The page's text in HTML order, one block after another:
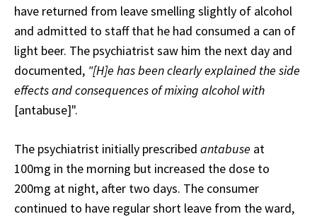
have returned from leave smelling slightly of alcohol
and admitted to staff that he had consumed a can of
light beer. The psychiatrist saw him the next day and
documented, "[H]e has been clearly explained the side
effects and consequences of mixing alcohol with
[antabuse]".
The psychiatrist initially prescribed antabuse at
100mg in the morning but increased the dose to
200mg at night, after two days. The consumer
continued to have regular short leave from the ward,